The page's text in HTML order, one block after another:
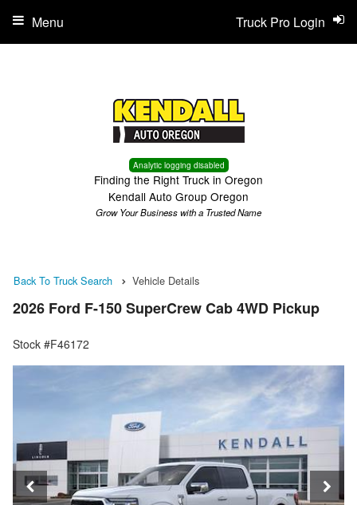
Analytic logging disabled
Finding the Right Truck in Oregon
Kendall Auto Group Oregon
Grow Your Business with a Trusted Name
Truck Pro Login
Menu
Back To Truck Search Vehicle Details
2026 Ford F-150 SuperCrew Cab 4WD Pickup
Stock #F46172